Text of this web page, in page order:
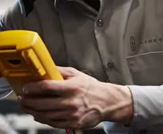
payment will be sent by mail.